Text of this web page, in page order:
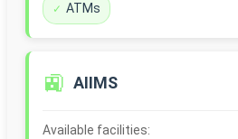
ATMs
🚉 AIIMS
Available facilities: